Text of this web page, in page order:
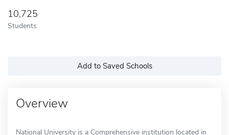
10,725
Students
Add to Saved Schools
Overview
National University is a Comprehensive institution located in